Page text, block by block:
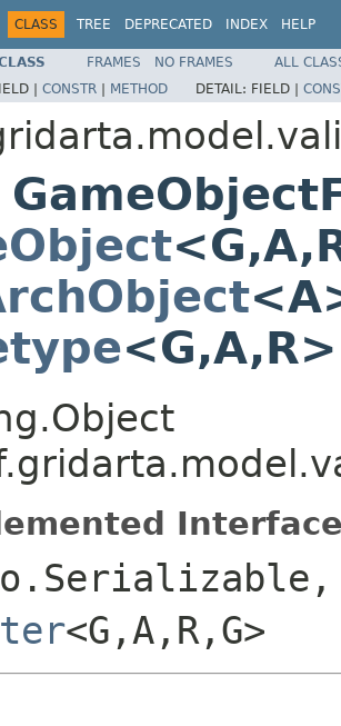
CLASS TREE DEPRECATED INDEX HELP
FRAMES NO FRAMES
ALL
| CONSTR | METHOD DETAIL: FIELD |
<G,A,R,G>